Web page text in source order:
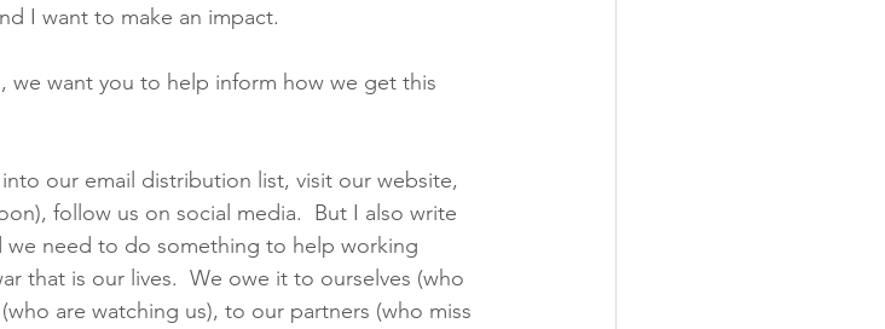
I want to make an impact.
we want you to help inform how we get this
our email distribution list, visit our website,
follow us on social media.  But I also write
need to do something to help working
that is our lives.  We owe it to ourselves (who
are watching us), to our partners (who miss